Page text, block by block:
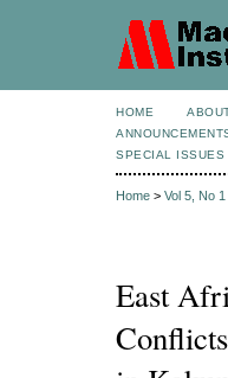
HOME
SPECIAL ISSUES
Home > Vol 5, No 1
East